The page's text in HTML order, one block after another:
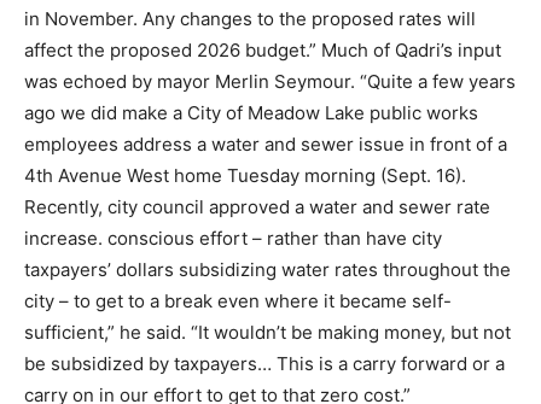
in November. Any changes to the proposed rates will
affect the proposed 2026 budget.” Much of Qadri’s input
was echoed by mayor Merlin Seymour. “Quite a few years
ago we did make a City of Meadow Lake public works
employees address a water and sewer issue in front of a
4th Avenue West home Tuesday morning (Sept. 16).
Recently, city council approved a water and sewer rate
increase. conscious effort – rather than have city
taxpayers’ dollars subsidizing water rates throughout the
city – to get to a break even where it became self-
sufficient,” he said. “It wouldn’t be making money, but not
be subsidized by taxpayers… This is a carry forward or a
carry on in our effort to get to that zero cost.”